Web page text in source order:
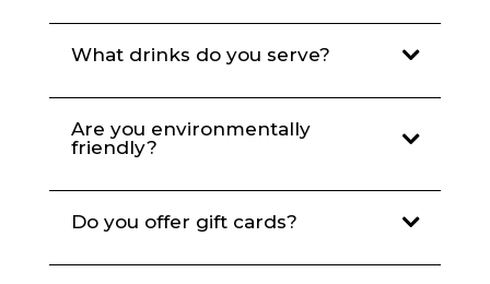
What drinks do you serve?
Are you environmentally
friendly?
Do you offer gift cards?